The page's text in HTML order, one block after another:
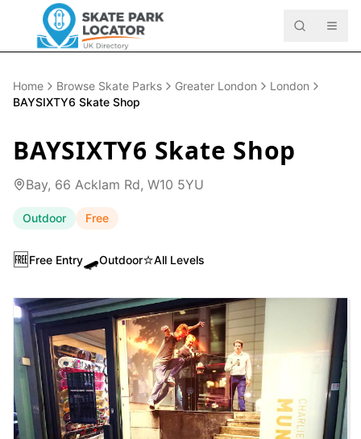
Home Browse Skate Parks Greater London
London
BAYSIXTY6 Skate Shop
BAYSIXTY6 Skate Shop
Bay, 66 Acklam Rd, W10 5YU
Outdoor Free
🆓Free Entry🛹Outdoor⭐All Levels